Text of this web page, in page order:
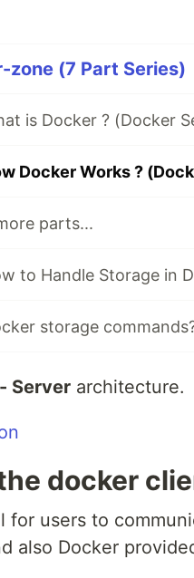
zone (7 Part Series)
is Docker ? (Docker
Docker Works ?
parts...
to Handle Storage in
storage
Server architecture.
docker
for users to
also Docker